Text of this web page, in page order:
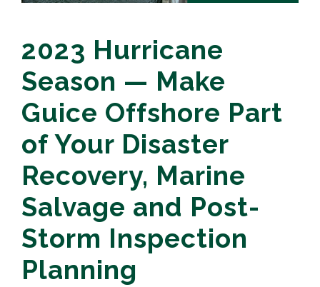
2023 Hurricane
Season — Make
Guice Offshore Part
of Your Disaster
Recovery, Marine
Salvage and Post-
Storm Inspection
Planning